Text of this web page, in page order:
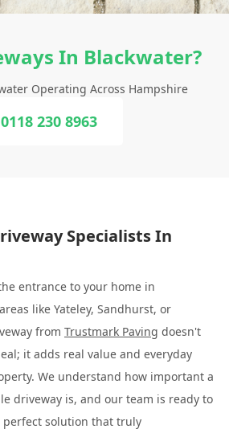
In Blackwater?
Operating Across Hampshire
0118 230 8963
Specialists In
entrance to your home in
like Yateley, Sandhurst, or
from Trustmark Paving doesn't
it adds real value and everyday
We understand how important a
driveway is, and our team is ready to
solution that truly